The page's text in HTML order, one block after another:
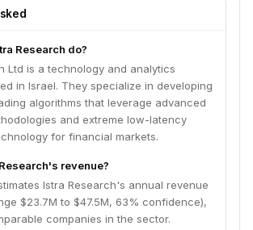
Research do?
Ltd is a technology and analytics
in Israel. They specialize in developing
algorithms that leverage advanced
and extreme low-latency
for financial markets.
revenue?
Istra Research's annual revenue
$23.7M to $47.5M, 63% confidence),
companies in the sector.